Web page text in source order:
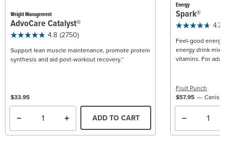
Weight Management
AdvoCare Catalyst®
4.8 (2750)
Support lean muscle maintenance, promote protein
synthesis and aid post-workout recovery.*
$33.95
ADD TO CART
Energy
Spark®
4.7
Feel-good
energy drink mix
vitamins. For
Fruit Punch
$57.95